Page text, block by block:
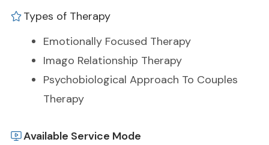
Types of Therapy
Emotionally Focused Therapy
Imago Relationship Therapy
Psychobiological Approach To Couples
Therapy
Available Service Mode